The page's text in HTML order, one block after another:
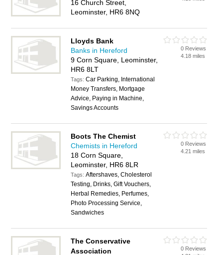
16 Church Street,
Leominster, HR6 8NQ
Lloyds Bank
Banks in Hereford
9 Corn Square, Leominster,
HR6 8LT
Tags:Car Parking, International
Money Transfers, Mortgage
Advice, Paying in Machine,
Savings Accounts
0 Reviews
4.18 miles
Boots The Chemist
Chemists in Hereford
18 Corn Square,
Leominster, HR6 8LR
Tags:Aftershaves, Cholesterol
Testing, Drinks, Gift Vouchers,
Herbal Remedies, Perfumes,
Photo Processing Service,
Sandwiches
0 Reviews
4.21 miles
The Conservative
Association
0 Reviews